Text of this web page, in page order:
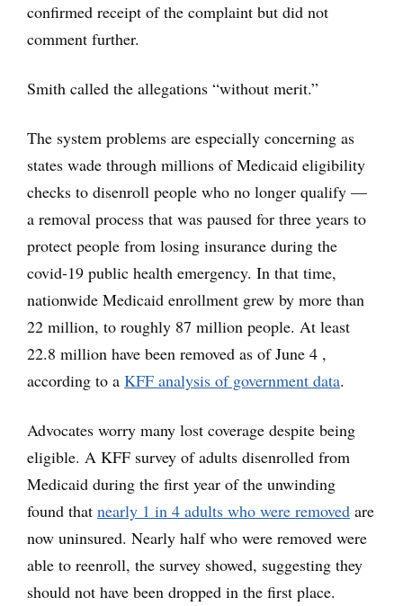
confirmed receipt of the complaint but did not
comment further.
Smith called the allegations “without merit.”
The system problems are especially concerning as
states wade through millions of Medicaid eligibility
checks to disenroll people who no longer qualify —
a removal process that was paused for three years to
protect people from losing insurance during the
covid-19 public health emergency. In that time,
nationwide Medicaid enrollment grew by more than
22 million, to roughly 87 million people. At least
22.8 million have been removed as of June 4 ,
according to a KFF analysis of government data.
Advocates worry many lost coverage despite being
eligible. A KFF survey of adults disenrolled from
Medicaid during the first year of the unwinding
found that nearly 1 in 4 adults who were removed are
now uninsured. Nearly half who were removed were
able to reenroll, the survey showed, suggesting they
should not have been dropped in the first place.